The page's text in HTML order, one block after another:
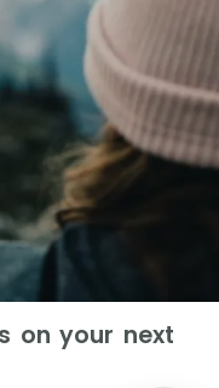
on your next